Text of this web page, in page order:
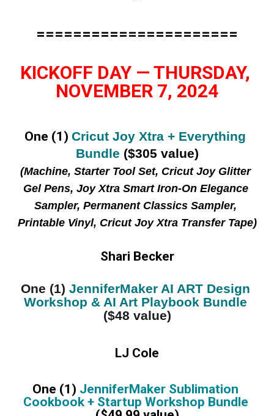
======================
KICKOFF DAY — THURSDAY,
NOVEMBER 7, 2024
One (1) Cricut Joy Xtra + Everything
Bundle ($305 value)
(Machine, Starter Tool Set, Cricut Joy Glitter
Gel Pens, Joy Xtra Smart Iron-On Elegance
Sampler, Permanent Classics Sampler,
Printable Vinyl, Cricut Joy Xtra Transfer Tape)
Shari Becker
One (1) JenniferMaker AI ART Design
Workshop & AI Art Playbook Bundle
($48 value)
LJ Cole
One (1) JenniferMaker Sublimation